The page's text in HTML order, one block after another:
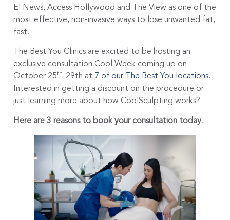
E! News, Access Hollywood and The View as one of the
most effective, non-invasive ways to lose unwanted fat,
fast.
The Best You Clinics are excited to be hosting an
exclusive consultation Cool Week coming up on
October 25th-29th at 7 of our The Best You locations.
Interested in getting a discount on the procedure or
just learning more about how CoolSculpting works?
Here are 3 reasons to book your consultation today.